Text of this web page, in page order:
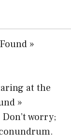
»
at the
»
worry;